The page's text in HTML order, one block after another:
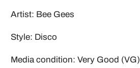
Artist: Bee Gees
Style: Disco
Media condition: Very Good (VG)